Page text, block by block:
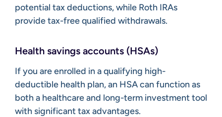
potential tax deductions, while Roth IRAs
provide tax-free qualified withdrawals.
Health savings accounts (HSAs)
If you are enrolled in a qualifying high-
deductible health plan, an HSA can function as
both a healthcare and long-term investment tool
with significant tax advantages.